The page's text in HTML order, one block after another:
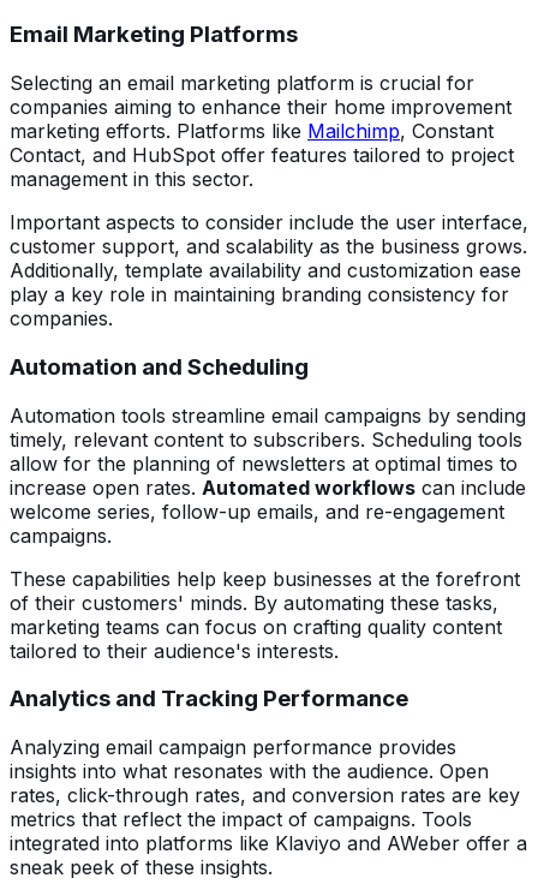
Email Marketing Platforms
Selecting an email marketing platform is crucial for
companies aiming to enhance their home improvement
marketing efforts. Platforms like Mailchimp, Constant
Contact, and HubSpot offer features tailored to project
management in this sector.
Important aspects to consider include the user interface,
customer support, and scalability as the business grows.
Additionally, template availability and customization ease
play a key role in maintaining branding consistency for
companies.
Automation and Scheduling
Automation tools streamline email campaigns by sending
timely, relevant content to subscribers. Scheduling tools
allow for the planning of newsletters at optimal times to
increase open rates. Automated workflows can include
welcome series, follow-up emails, and re-engagement
campaigns.
These capabilities help keep businesses at the forefront
of their customers' minds. By automating these tasks,
marketing teams can focus on crafting quality content
tailored to their audience's interests.
Analytics and Tracking Performance
Analyzing email campaign performance provides
insights into what resonates with the audience. Open
rates, click-through rates, and conversion rates are key
metrics that reflect the impact of campaigns. Tools
integrated into platforms like Klaviyo and AWeber offer a
sneak peek of these insights.